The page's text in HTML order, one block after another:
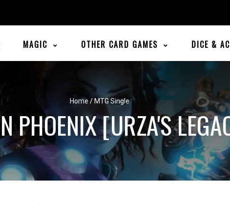
MAGIC OTHER CARD GAMES DICE &
Home / MTG Single
PHOENIX [URZA'S